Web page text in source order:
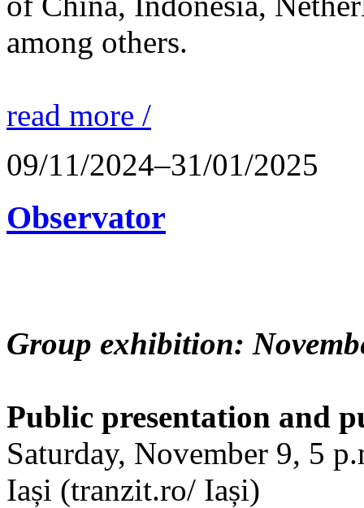
among others.
read more /
09/11/2024–31/01/2025
Observator
Group exhibition:
Public presentation and
Saturday, November 9, 5
Iași (tranzit.ro/ Iași)